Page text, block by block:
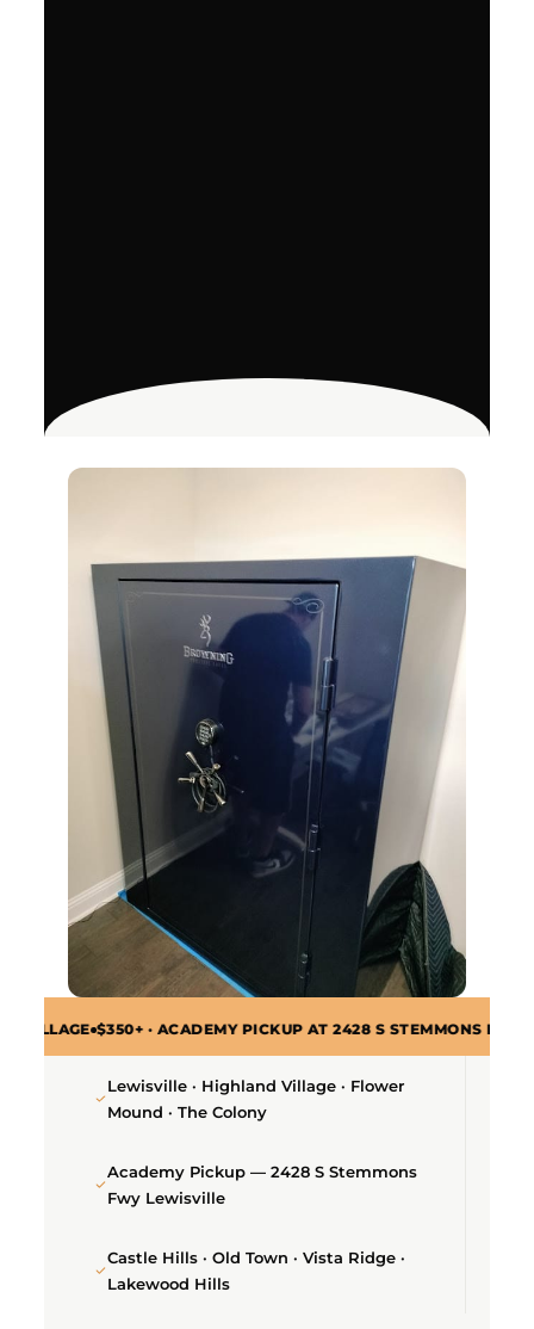
· ACADEMY PICKUP AT 2428 S STEMMONS FWY · ALL ZIP
Lewisville · Highland Village · Flower
Mound · The Colony
Academy Pickup — 2428 S Stemmons
Fwy Lewisville
Castle Hills · Old Town · Vista Ridge ·
Lakewood Hills